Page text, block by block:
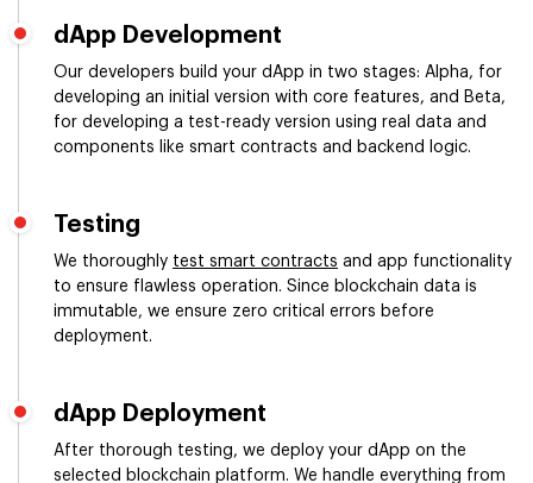
dApp Development
Our developers build your dApp in two stages: Alpha, for
developing an initial version with core features, and Beta,
for developing a test-ready version using real data and
components like smart contracts and backend logic.
Testing
We thoroughly test smart contracts and app functionality
to ensure flawless operation. Since blockchain data is
immutable, we ensure zero critical errors before
deployment.
dApp Deployment
After thorough testing, we deploy your dApp on the
selected blockchain platform. We handle everything from